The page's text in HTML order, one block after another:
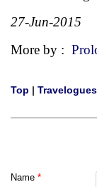
27-Jun-2015
More by :
Top | Travelogues
Name *